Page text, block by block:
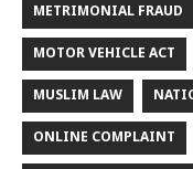
METRIMONIAL FRAUD
MOTOR VEHICLE ACT
MUSLIM LAW
ONLINE COMPLAINT